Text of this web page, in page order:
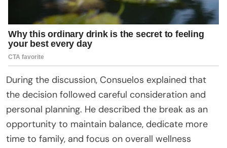
During the discussion, Consuelos explained that
the decision followed careful consideration and
personal planning. He described the break as an
opportunity to maintain balance, dedicate more
time to family, and focus on overall wellness